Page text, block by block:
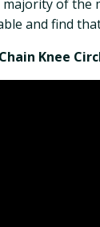
of the
and find
Knee